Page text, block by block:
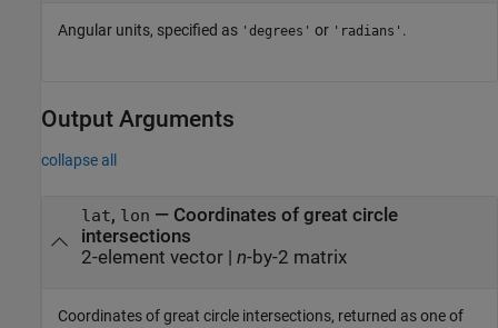
Angular units, specified as 'degrees' or 'radians' .
Output Arguments
collapse all
lat, lon — Coordinates of great circle
intersections
2-element vector | n-by-2 matrix
Coordinates of great circle intersections, returned as one of